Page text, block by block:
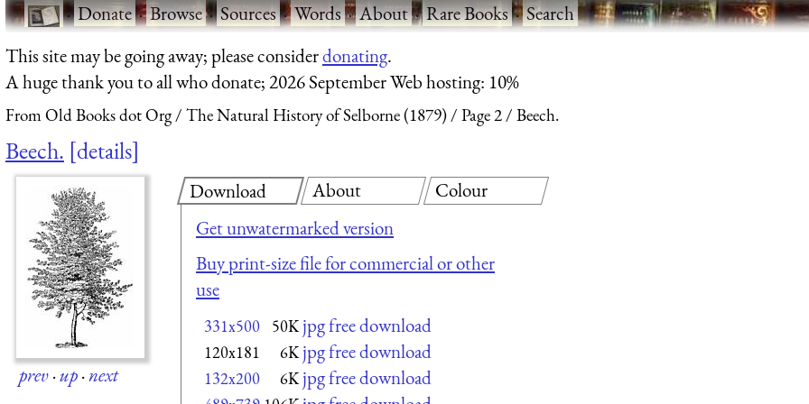
·Donate·Browse·Sources·Words·About·Rare Books·Search
This site may be going away; please considerdonating.
A huge thank you to all who donate; 2026 September Web hosting: 10%
From Old Books dot Org The Natural History of Selborne (1879) Page 2 Beech.
Beech. details
prev·up·next
Download
Get unwatermarked version
Buy print-size file for commercial or other
use
331x500 50K jpg free download
120x181 6K jpg free download
132x200 6K jpg free download
About Colour